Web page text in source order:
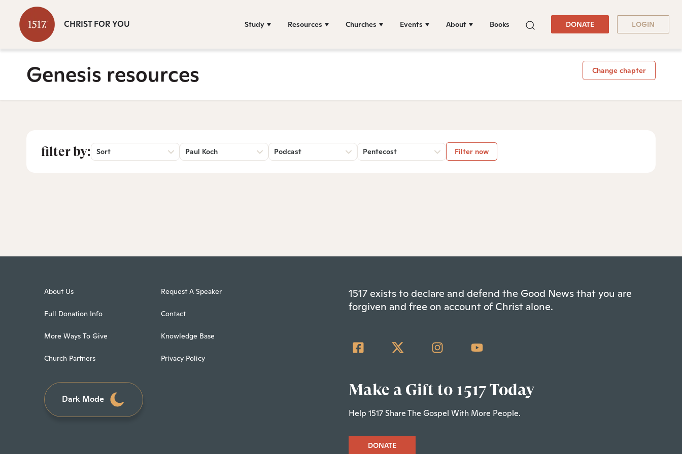
CHRIST FOR YOU Study Resources Churches Events About Books DONATE LOGIN
Genesis resources Change chapter
filter by: Sort Paul Koch Podcast Pentecost Filter now
About Us
Full Donation Info
More Ways To Give
Church Partners
Request A Speaker
Contact
Knowledge Base
Privacy Policy
Dark Mode
1517 exists to declare and defend the Good News that you are
forgiven and free on account of Christ alone.
Make a Gift to 1517 Today
Help 1517 Share The Gospel With More People.
DONATE